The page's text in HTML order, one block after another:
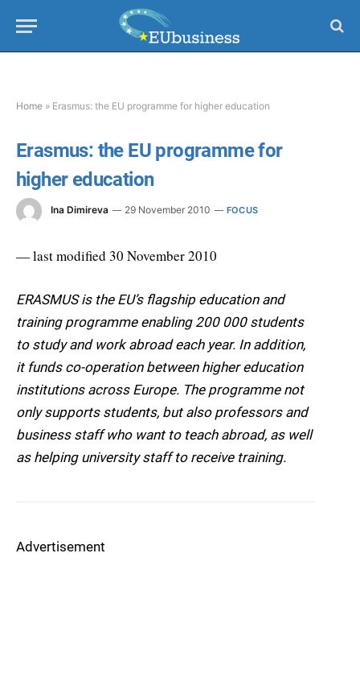
Home » Erasmus: the EU programme for higher education
Erasmus: the EU programme for
higher education
Ina Dimireva 29 November 2010 FOCUS
— last modified 30 November 2010
ERASMUS is the EU’s flagship education and
training programme enabling 200 000 students
to study and work abroad each year. In addition,
it funds co-operation between higher education
institutions across Europe. The programme not
only supports students, but also professors and
business staff who want to teach abroad, as well
as helping university staff to receive training.
Advertisement